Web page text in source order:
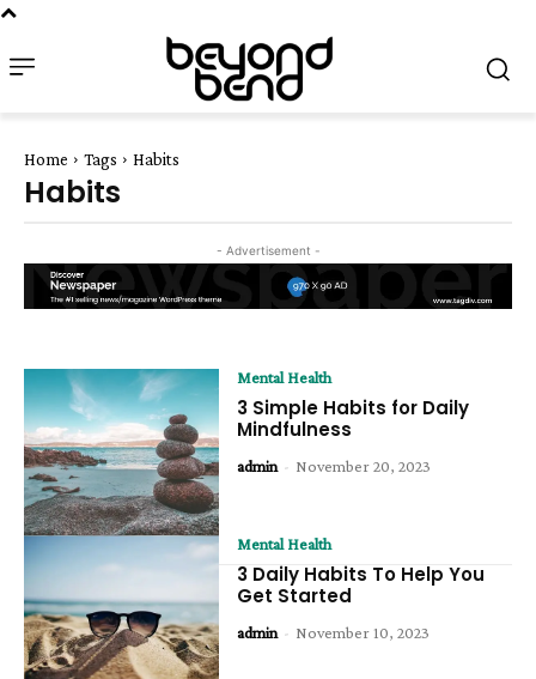
Home Tags Habits
Habits
- Advertisement -
Mental Health
3 Simple Habits for Daily
Mindfulness
admin - November 20, 2023
Mental Health
3 Daily Habits To Help You
Get Started
admin - November 10, 2023